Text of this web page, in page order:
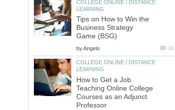
COLLEGE ONLINE / DISTANCE
LEARNING
Tips on How to Win the
Business Strategy
Game (BSG)
byAngelo 13
COLLEGE ONLINE / DISTANCE
LEARNING
How to Get a Job
Teaching Online College
Courses as an Adjunct
Professor